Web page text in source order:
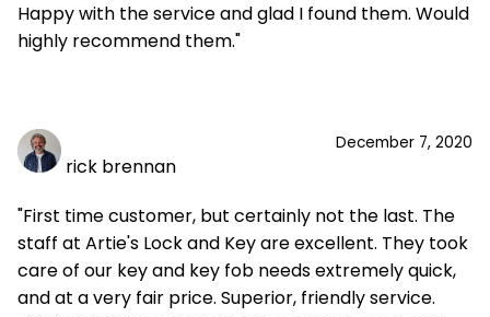
Happy with the service and glad I found them. Would
highly recommend them."
December 7, 2020
rick brennan
"First time customer, but certainly not the last. The
staff at Artie's Lock and Key are excellent. They took
care of our key and key fob needs extremely quick,
and at a very fair price. Superior, friendly service.